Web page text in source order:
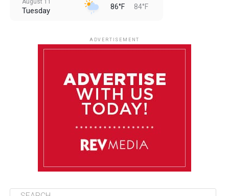
August 11
Tuesday 86°F 84°F
86°F 84°F
ADVERTISEMENT